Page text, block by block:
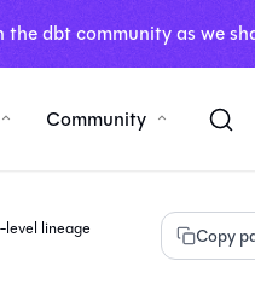
the dbt community as we
Community
lineage Copy